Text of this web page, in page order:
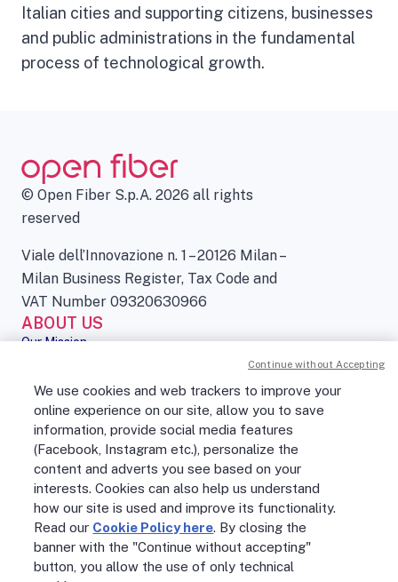
Italian cities and supporting citizens, businesses
and public administrations in the fundamental
process of technological growth.
© Open Fiber S.p.A. 2026 all rights
reserved
Viale dell’Innovazione n. 1 – 20126 Milan –
Milan Business Register, Tax Code and
VAT Number 09320630966
ABOUT US
Our Mission
Sustainability
Digital Services Act
PEOPLE
No Fibra? No Party!
Job openings
Life at Open Fiber
Our Culture
Careers
OPEN FIBER WORLD
Support
Open Fiber Network Solutions
We use cookies and web trackers to improve your
online experience on our site, allow you to save
information, provide social media features
(Facebook, Instagram etc.), personalize the
content and adverts you see based on your
interests. Cookies can also help us understand
how our site is used and improve its functionality.
Read our Cookie Policy here. By closing the
banner with the "Continue without accepting"
button, you allow the use of only technical
Continue without Accepting